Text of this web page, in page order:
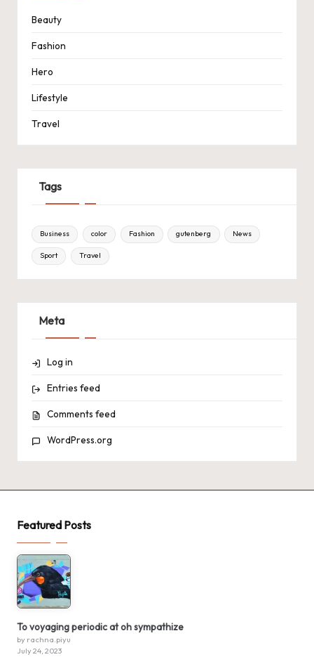
Beauty
Fashion
Hero
Lifestyle
Travel
Tags
Business color Fashion gutenberg News
Sport Travel
Meta
Log in
Entries feed
Comments feed
WordPress.org
Featured Posts
To voyaging periodic at oh sympathize
by rachna.piyu
July 24, 2023